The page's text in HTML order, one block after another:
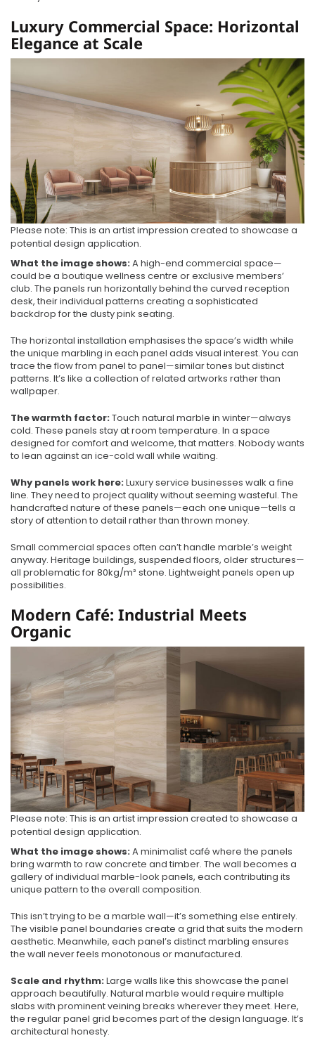
Luxury Commercial Space: Horizontal
Elegance at Scale
Please note: This is an artist impression created to showcase a
potential design application.
What the image shows:A high-end commercial space—
could be a boutique wellness centre or exclusive members’
club. The panels run horizontally behind the curved reception
desk, their individual patterns creating a sophisticated
backdrop for the dusty pink seating.
The horizontal installation emphasises the space’s width while
the unique marbling in each panel adds visual interest. You can
trace the flow from panel to panel—similar tones but distinct
patterns. It’s like a collection of related artworks rather than
wallpaper.
The warmth factor:Touch natural marble in winter—always
cold. These panels stay at room temperature. In a space
designed for comfort and welcome, that matters. Nobody wants
to lean against an ice-cold wall while waiting.
Why panels work here:Luxury service businesses walk a fine
line. They need to project quality without seeming wasteful. The
handcrafted nature of these panels—each one unique—tells a
story of attention to detail rather than thrown money.
Small commercial spaces often can’t handle marble’s weight
anyway. Heritage buildings, suspended floors, older structures—
all problematic for 80kg/m² stone. Lightweight panels open up
possibilities.
Modern Café: Industrial Meets
Organic
Please note: This is an artist impression created to showcase a
potential design application.
What the image shows:A minimalist café where the panels
bring warmth to raw concrete and timber. The wall becomes a
gallery of individual marble-look panels, each contributing its
unique pattern to the overall composition.
This isn’t trying to be a marble wall—it’s something else entirely.
The visible panel boundaries create a grid that suits the modern
aesthetic. Meanwhile, each panel’s distinct marbling ensures
the wall never feels monotonous or manufactured.
Scale and rhythm:Large walls like this showcase the panel
approach beautifully. Natural marble would require multiple
slabs with prominent veining breaks wherever they meet. Here,
the regular panel grid becomes part of the design language. It’s
architectural honesty.